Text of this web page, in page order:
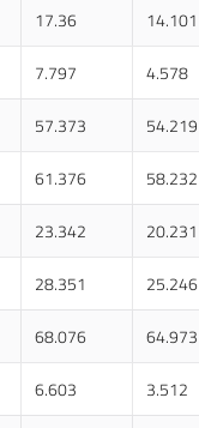
17.36 14.101
7.797 4.578
57.373 54.219
61.376 58.232
23.342 20.231
28.351 25.246
68.076 64.973
6.603 3.512